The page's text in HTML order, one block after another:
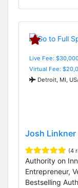
Live Fee:
Virtual Fee:
Detroit, MI,
Josh Linkner
(4
Authority on
Entrepreneur,
Bestselling